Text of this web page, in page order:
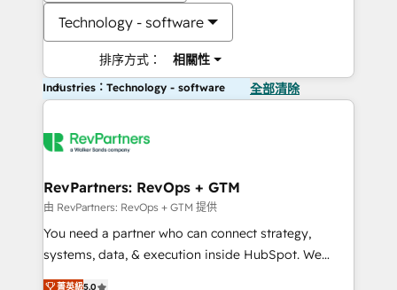
Technology - software
排序方式： 相關性
Industries：Technology - software 全部清除
RevPartners: RevOps + GTM
由 RevPartners: RevOps + GTM 提供
You need a partner who can connect strategy,
systems, data, & execution inside HubSpot. We
bridge the gap where most agencies fall short by
菁英級5.0